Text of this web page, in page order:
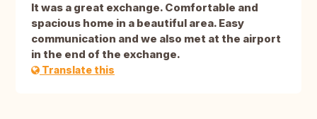
It was a great exchange. Comfortable and
spacious home in a beautiful area. Easy
communication and we also met at the airport
in the end of the exchange.
Translate this